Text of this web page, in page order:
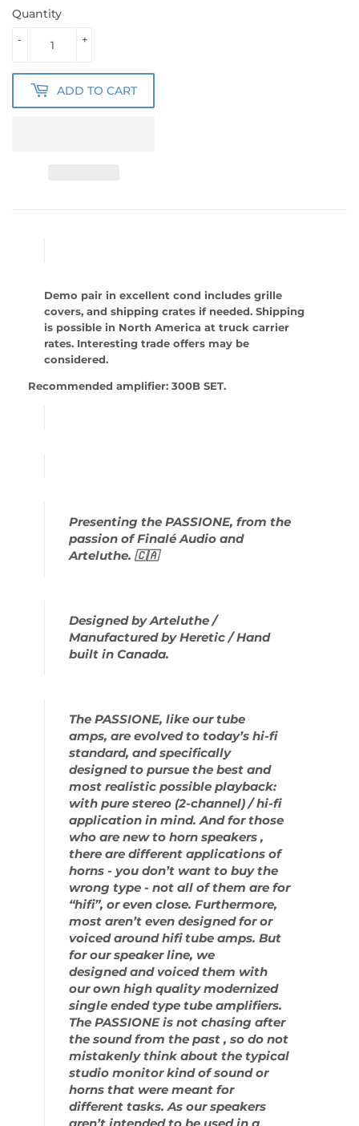
Quantity
+
-
ADD TO CART
Demo pair in excellent cond includes grille
covers, and shipping crates if needed. Shipping
is possible in North America at truck carrier
rates. Interesting trade offers may be
considered.
Recommended amplifier: 300B SET.
Presenting the PASSIONE, from the
passion of Finalé Audio and
Arteluthe. 🇨🇦
Designed by Arteluthe /
Manufactured by Heretic / Hand
built in Canada.
The PASSIONE, like our tube
amps, are evolved to today’s hi-fi
standard, and specifically
designed to pursue the best and
most realistic possible playback:
with pure stereo (2-channel) / hi-fi
application in mind. And for those
who are new to horn speakers ,
there are different applications of
horns - you don’t want to buy the
wrong type - not all of them are for
“hifi”, or even close. Furthermore,
most aren’t even designed for or
voiced around hifi tube amps. But
for our speaker line, we
designed and voiced them with
our own high quality modernized
single ended type tube amplifiers.
The PASSIONE is not chasing after
the sound from the past , so do not
mistakenly think about the typical
studio monitor kind of sound or
horns that were meant for
different tasks. As our speakers